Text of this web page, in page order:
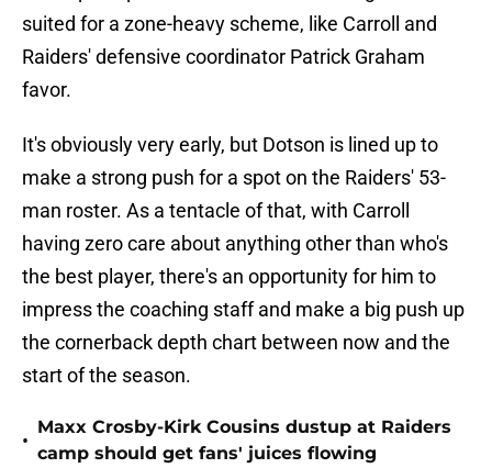
suited for a zone-heavy scheme, like Carroll and
Raiders' defensive coordinator Patrick Graham
favor.
It's obviously very early, but Dotson is lined up to
make a strong push for a spot on the Raiders' 53-
man roster. As a tentacle of that, with Carroll
having zero care about anything other than who's
the best player, there's an opportunity for him to
impress the coaching staff and make a big push up
the cornerback depth chart between now and the
start of the season.
•
Maxx Crosby-Kirk Cousins dustup at Raiders
camp should get fans' juices flowing